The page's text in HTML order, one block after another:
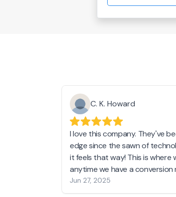
C. K. Howard
I love this company. They've
edge since the sawn of
it feels that way! This is where
anytime we have a conversion
Jun 27, 2025